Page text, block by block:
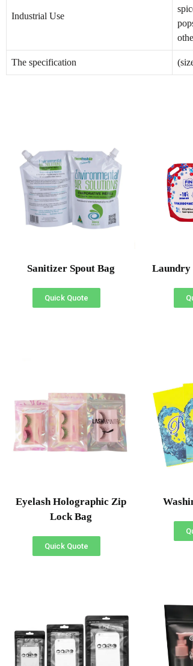
Industrial Use
The specification
Sanitizer Spout Bag
Quick Quote
Laundry
Eyelash Holographic Zip
Lock Bag
Quick Quote